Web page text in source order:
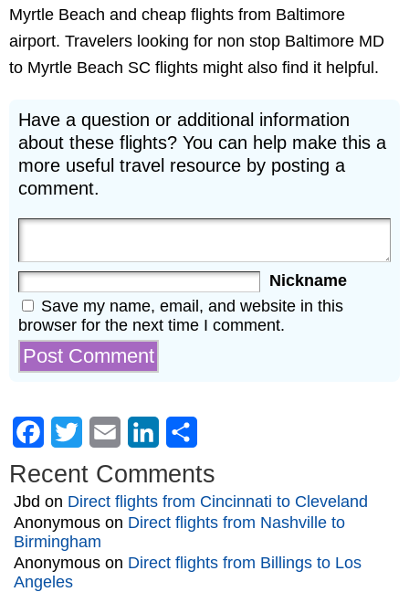
Myrtle Beach and cheap flights from Baltimore
airport. Travelers looking for non stop Baltimore MD
to Myrtle Beach SC flights might also find it helpful.
Have a question or additional information
about these flights? You can help make this a
more useful travel resource by posting a
comment.
Nickname
Save my name, email, and website in this
browser for the next time I comment.
Facebook
Twitter Email LinkedIn
Recent Comments
Jbd on Direct flights from Cincinnati to Cleveland
Anonymous on Direct flights from Nashville to
Birmingham
Anonymous on Direct flights from Billings to Los
Angeles